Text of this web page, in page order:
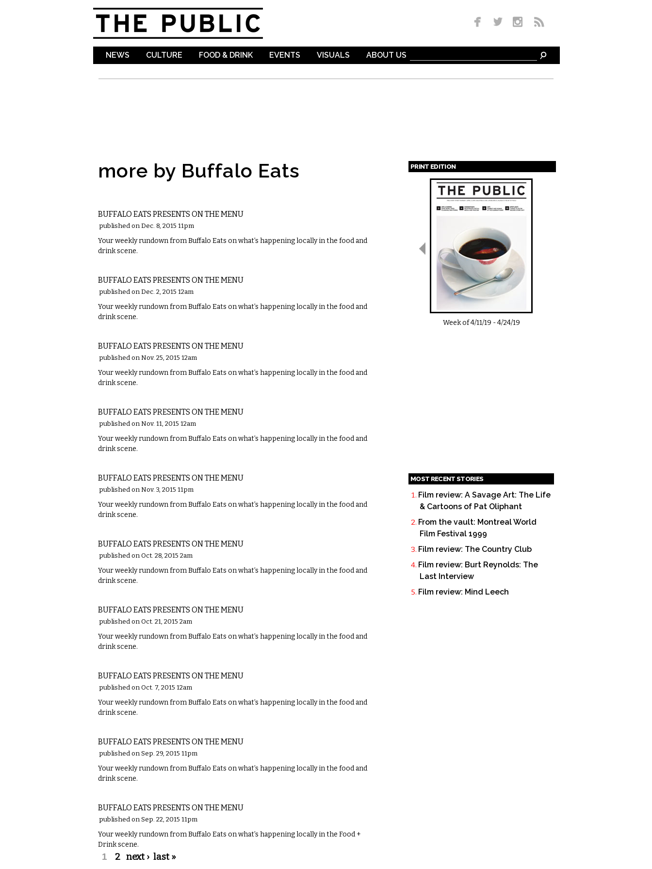
NEWS CULTURE FOOD & DRINK EVENTS VISUALS ABOUT US
more by Buffalo Eats
BUFFALO EATS PRESENTS ON THE MENU
published on Dec. 8, 2015 11pm
Your weekly rundown from Buffalo Eats on what’s happening locally in the food and
drink scene.
BUFFALO EATS PRESENTS ON THE MENU
published on Dec. 2, 2015 12am
Your weekly rundown from Buffalo Eats on what’s happening locally in the food and
drink scene.
BUFFALO EATS PRESENTS ON THE MENU
published on Nov. 25, 2015 12am
Your weekly rundown from Buffalo Eats on what’s happening locally in the food and
drink scene.
BUFFALO EATS PRESENTS ON THE MENU
published on Nov. 11, 2015 12am
Your weekly rundown from Buffalo Eats on what’s happening locally in the food and
drink scene.
BUFFALO EATS PRESENTS ON THE MENU
published on Nov. 3, 2015 11pm
Your weekly rundown from Buffalo Eats on what’s happening locally in the food and
drink scene.
BUFFALO EATS PRESENTS ON THE MENU
published on Oct. 28, 2015 2am
Your weekly rundown from Buffalo Eats on what’s happening locally in the food and
drink scene.
BUFFALO EATS PRESENTS ON THE MENU
published on Oct. 21, 2015 2am
Your weekly rundown from Buffalo Eats on what’s happening locally in the food and
drink scene.
BUFFALO EATS PRESENTS ON THE MENU
published on Oct. 7, 2015 12am
Your weekly rundown from Buffalo Eats on what’s happening locally in the food and
drink scene.
BUFFALO EATS PRESENTS ON THE MENU
published on Sep. 29, 2015 11pm
Your weekly rundown from Buffalo Eats on what’s happening locally in the food and
drink scene.
BUFFALO EATS PRESENTS ON THE MENU
published on Sep. 22, 2015 11pm
Your weekly rundown from Buffalo Eats on what’s happening locally in the Food +
Drink scene.
Pages
1 2 next › last »
PRINT EDITION
Pages
Week of4/11/19 -4/24/19
MOST RECENT STORIES
Film review: A Savage Art: The Life
& Cartoons of Pat Oliphant
From the vault: Montreal World
Film Festival 1999
Film review: The Country Club
Film review: Burt Reynolds: The
Last Interview
Film review: Mind Leech